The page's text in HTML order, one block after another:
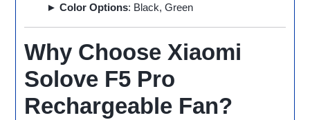
► Color Options: Black, Green
Why Choose Xiaomi
Solove F5 Pro
Rechargeable Fan?